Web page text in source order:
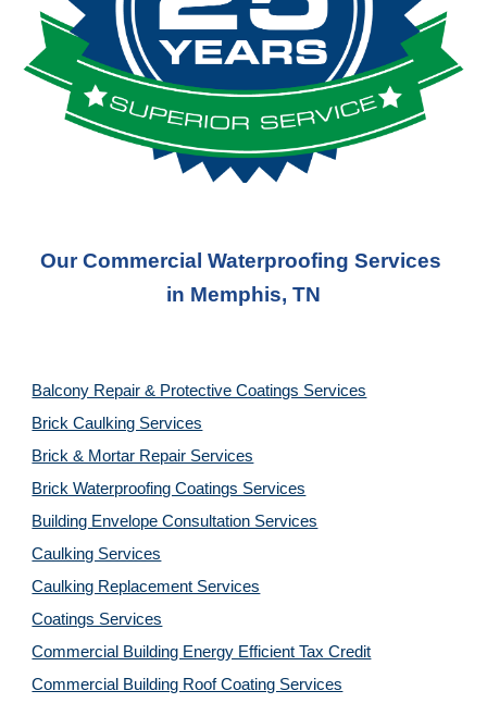
Our Commercial Waterproofing Services
in Memphis, TN
Balcony Repair & Protective Coatings Services
Brick Caulking Services
Brick & Mortar Repair Services
Brick Waterproofing Coatings Services
Building Envelope Consultation Services
Caulking Services
Caulking Replacement Services
Coatings Services
Commercial Building Energy Efficient Tax Credit
Commercial Building Roof Coating Services